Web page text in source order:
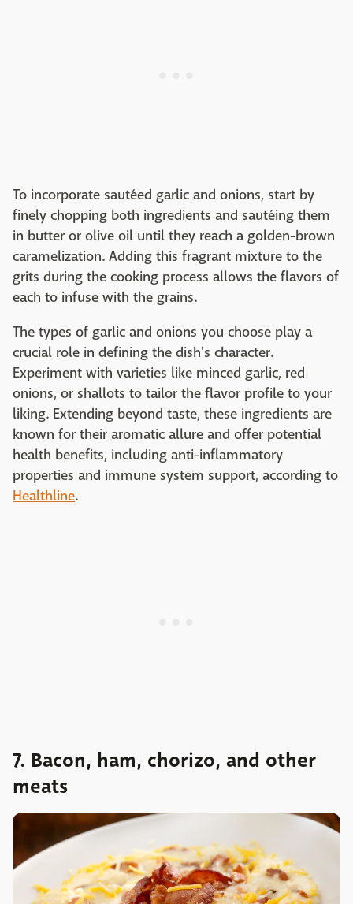
To incorporate sautéed garlic and onions, start by
finely chopping both ingredients and sautéing them
in butter or olive oil until they reach a golden-brown
caramelization. Adding this fragrant mixture to the
grits during the cooking process allows the flavors of
each to infuse with the grains.
The types of garlic and onions you choose play a
crucial role in defining the dish's character.
Experiment with varieties like minced garlic, red
onions, or shallots to tailor the flavor profile to your
liking. Extending beyond taste, these ingredients are
known for their aromatic allure and offer potential
health benefits, including anti-inflammatory
properties and immune system support, according to
Healthline.
7. Bacon, ham, chorizo, and other
meats